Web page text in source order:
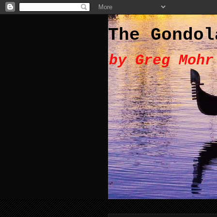
The
by Greg Mohr